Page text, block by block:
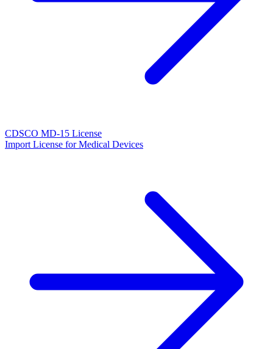
CDSCO MD-15 License
Import License for Medical Devices